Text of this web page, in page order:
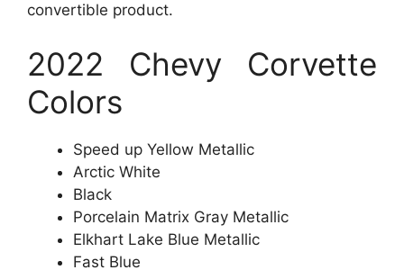
convertible product.
2022 Chevy Corvette
Colors
Speed up Yellow Metallic
Arctic White
Black
Porcelain Matrix Gray Metallic
Elkhart Lake Blue Metallic
Fast Blue